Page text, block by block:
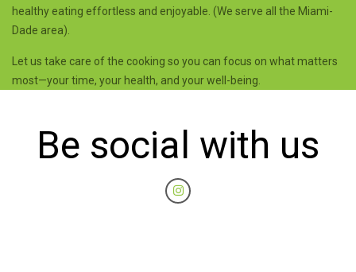
healthy eating effortless and enjoyable. (We serve all the Miami-
Dade area).
Let us take care of the cooking so you can focus on what matters
most—your time, your health, and your well-being.
Be social with us